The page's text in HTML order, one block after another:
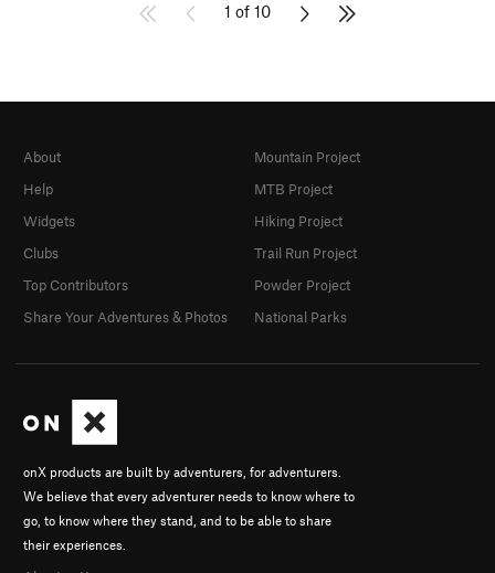
1 of 10
onX products are built by adventurers, for adventurers.
We believe that every adventurer needs to know where to
go, to know where they stand, and to be able to share
their experiences.
About
Help
Widgets
Clubs
Top Contributors
Share Your Adventures & Photos
Mountain Project
MTB Project
Hiking Project
Trail Run Project
Powder Project
National Parks